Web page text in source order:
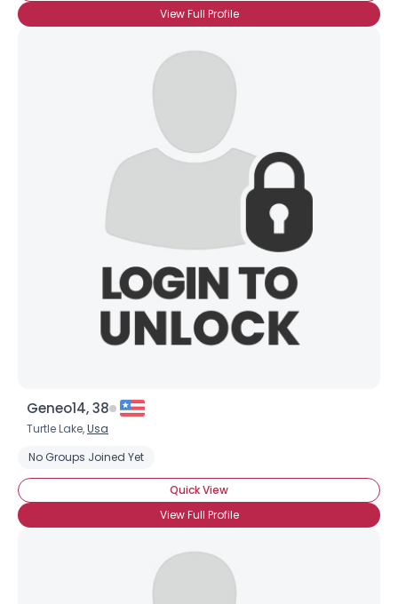
View Full Profile
Geneo14, 38
Turtle Lake,Usa
No Groups Joined Yet
Quick View
View Full Profile